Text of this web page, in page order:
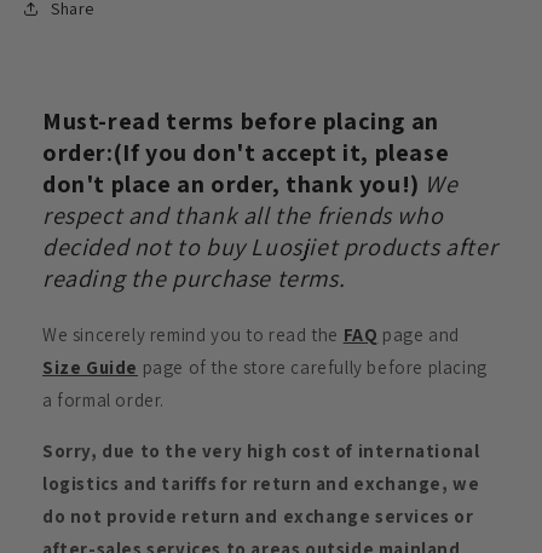
Share
Must-read terms before placing an
order:(If you don't accept it, please
don't place an order, thank you!) We
respect and thank all the friends who
decided not to buy Luosjiet products after
reading the purchase terms.
We sincerely remind you to read the FAQ page and
Size Guide page of the store carefully before placing
a formal order.
Sorry, due to the very high cost of international
logistics and tariffs for return and exchange, we
do not provide return and exchange services or